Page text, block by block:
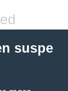
suspe